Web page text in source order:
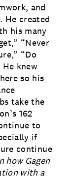
and
He created
his many
“Never
“Do
knew
so his
take the
162
to
if
continue
how Gagen
with a